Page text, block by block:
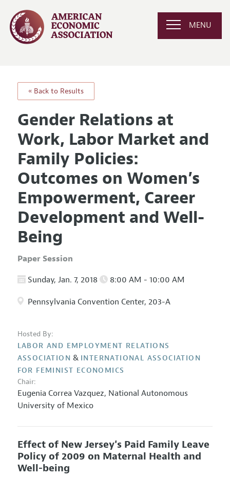
MENU
« Back to Results
Gender Relations at
Work, Labor Market and
Family Policies:
Outcomes on Women’s
Empowerment, Career
Development and Well-
Being
Paper Session
Sunday, Jan. 7, 2018 8:00 AM - 10:00 AM
Pennsylvania Convention Center, 203-A
Hosted By:
LABOR AND EMPLOYMENT RELATIONS
ASSOCIATION & INTERNATIONAL ASSOCIATION
FOR FEMINIST ECONOMICS
Chair:
Eugenia Correa Vazquez, National Autonomous
University of Mexico
Effect of New Jersey's Paid Family Leave
Policy of 2009 on Maternal Health and
Well-being